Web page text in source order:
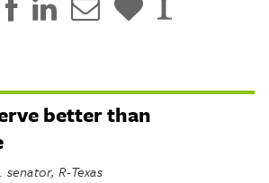
better than
R-Texas